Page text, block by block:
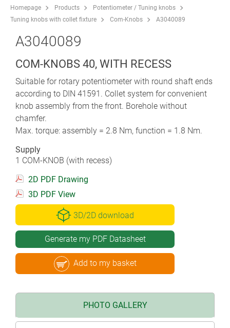
Homepage Products
Potentiometer / Tuning knobs
Tuning knobs with collet fixture
Com-Knobs A3040089
A3040089
COM-KNOBS 40, WITH RECESS
Suitable for rotary potentiometer with round shaft ends
according to DIN 41591. Collet system for convenient
knob assembly from the front. Borehole without
chamfer.
Max. torque: assembly = 2.8 Nm, function = 1.8 Nm.
Supply
1 COM-KNOB (with recess)
2D PDF Drawing
3D PDF View
3D/2D download
Generate my PDF Datasheet
Add to my basket
PHOTO GALLERY